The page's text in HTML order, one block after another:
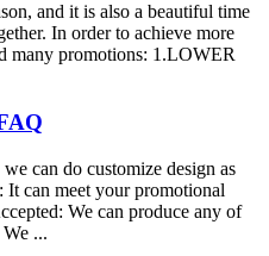
and it is also a beautiful time
In order to achieve more
many promotions: 1.LOWER
can do customize design as
can meet your promotional
We can produce any of
...